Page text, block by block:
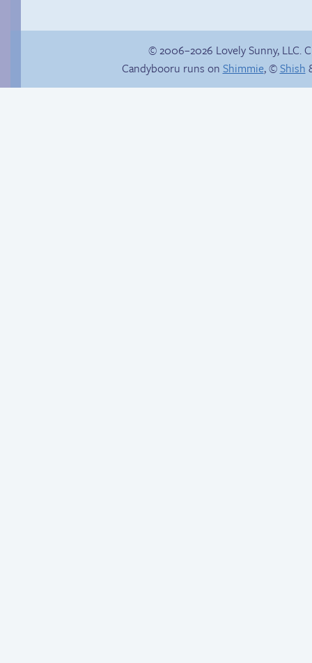
Haley’s plan
© 2006–2026 Lovely Sunny, LLC.
Candybooru runs on Shimmie, ©Shish